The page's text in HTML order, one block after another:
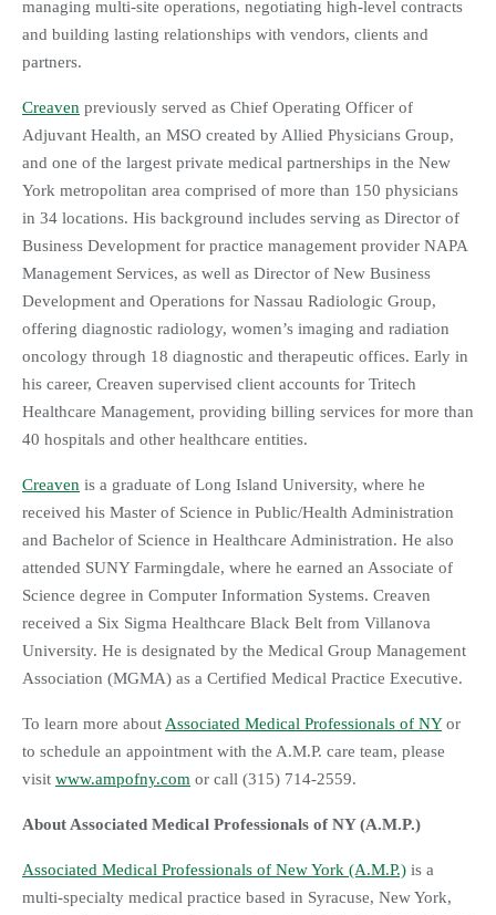
managing multi-site operations, negotiating high-level contracts
and building lasting relationships with vendors, clients and
partners.
Creaven previously served as Chief Operating Officer of
Adjuvant Health, an MSO created by Allied Physicians Group,
and one of the largest private medical partnerships in the New
York metropolitan area comprised of more than 150 physicians
in 34 locations. His background includes serving as Director of
Business Development for practice management provider NAPA
Management Services, as well as Director of New Business
Development and Operations for Nassau Radiologic Group,
offering diagnostic radiology, women’s imaging and radiation
oncology through 18 diagnostic and therapeutic offices. Early in
his career, Creaven supervised client accounts for Tritech
Healthcare Management, providing billing services for more than
40 hospitals and other healthcare entities.
Creaven is a graduate of Long Island University, where he
received his Master of Science in Public/Health Administration
and Bachelor of Science in Healthcare Administration. He also
attended SUNY Farmingdale, where he earned an Associate of
Science degree in Computer Information Systems. Creaven
received a Six Sigma Healthcare Black Belt from Villanova
University. He is designated by the Medical Group Management
Association (MGMA) as a Certified Medical Practice Executive.
To learn more about Associated Medical Professionals of NYor
to schedule an appointment with the A.M.P. care team, please
visit www.ampofny.com or call (315) 714-2559.
About Associated Medical Professionals of NY (A.M.P.)
Associated Medical Professionals of New York (A.M.P.) is a
multi-specialty medical practice based in Syracuse, New York,